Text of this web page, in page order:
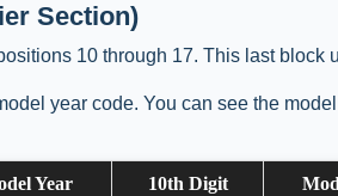
Section)
10 through 17. This last block
year code. You can see the
Year 10th Digit